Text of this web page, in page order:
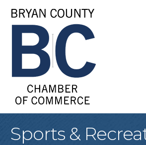
Sports &